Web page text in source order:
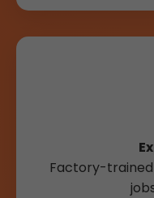
Factory-trained